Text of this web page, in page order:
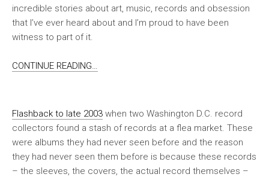
incredible stories about art, music, records and obsession
that I’ve ever heard about and I’m proud to have been
witness to part of it.
CONTINUE READING…
Flashback to late 2003 when two Washington D.C. record
collectors found a stash of records at a flea market. These
were albums they had never seen before and the reason
they had never seen them before is because these records
– the sleeves, the covers, the actual record themselves –